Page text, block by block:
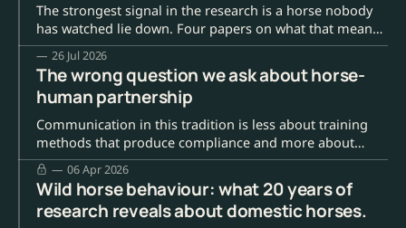
The strongest signal in the research is a horse nobody
has watched lie down. Four papers on what that means,
and the number everyone quotes that has no source.
26 Jul 2026
The wrong question we ask about horse-
human partnership
Communication in this tradition is less about training
methods that produce compliance and more about
building the kind of trust and mutual understanding
where the horse can actually choose to participate.
06 Apr 2026
Wild horse behaviour: what 20 years of
research reveals about domestic horses.